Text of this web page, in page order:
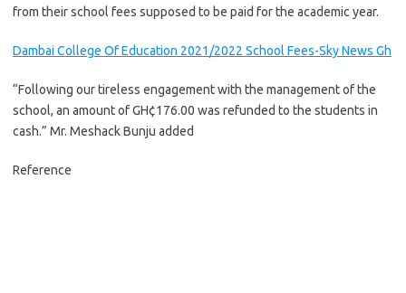
from their school fees supposed to be paid for the academic year.
Dambai College Of Education 2021/2022 School Fees-Sky News Gh
“Following our tireless engagement with the management of the
school, an amount of GH¢176.00 was refunded to the students in
cash.” Mr. Meshack Bunju added
Reference